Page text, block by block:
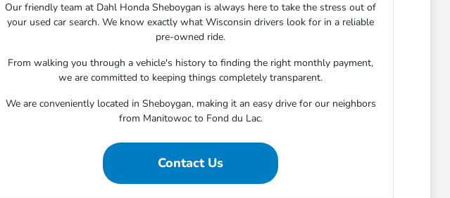
Our friendly team at Dahl Honda Sheboygan is always here to take the stress out of
your used car search. We know exactly what Wisconsin drivers look for in a reliable
pre-owned ride.
From walking you through a vehicle's history to finding the right monthly payment,
we are committed to keeping things completely transparent.
We are conveniently located in Sheboygan, making it an easy drive for our neighbors
from Manitowoc to Fond du Lac.
Contact Us